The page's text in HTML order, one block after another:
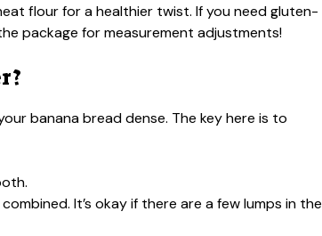
flour for a healthier twist. If you need gluten-
package for measurement adjustments!
banana bread dense. The key here is to
It’s okay if there are a few lumps in the